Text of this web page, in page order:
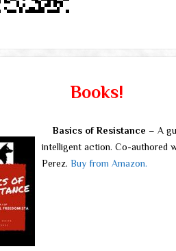
Books!
Basics of Resistance – A
intelligent action. Co-authored
Perez.Buy from Amazon.